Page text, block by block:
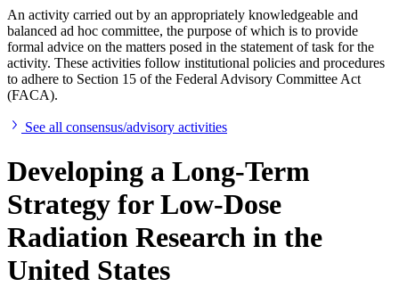
An activity carried out by an appropriately knowledgeable and
balanced ad hoc committee, the purpose of which is to provide
formal advice on the matters posed in the statement of task for the
activity. These activities follow institutional policies and procedures
to adhere to Section 15 of the Federal Advisory Committee Act
(FACA).
See all consensus/advisory activities
Developing a Long-Term
Strategy for Low-Dose
Radiation Research in the
United States